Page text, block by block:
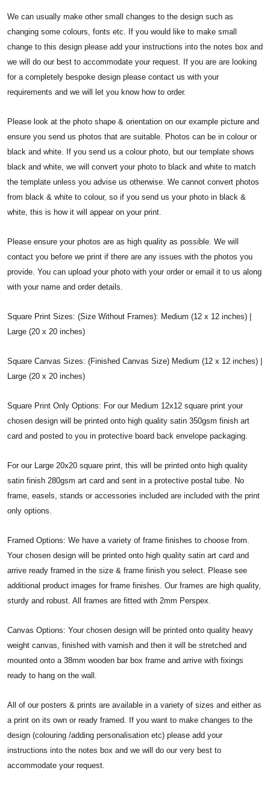
We can usually make other small changes to the design such as
changing some colours, fonts etc. If you would like to make small
change to this design please add your instructions into the notes box and
we will do our best to accommodate your request. If you are are looking
for a completely bespoke design please contact us with your
requirements and we will let you know how to order.
Please look at the photo shape & orientation on our example picture and
ensure you send us photos that are suitable. Photos can be in colour or
black and white. If you send us a colour photo, but our template shows
black and white, we will convert your photo to black and white to match
the template unless you advise us otherwise. We cannot convert photos
from black & white to colour, so if you send us your photo in black &
white, this is how it will appear on your print.
Please ensure your photos are as high quality as possible. We will
contact you before we print if there are any issues with the photos you
provide. You can upload your photo with your order or email it to us along
with your name and order details.
Square Print Sizes: (Size Without Frames): Medium (12 x 12 inches) |
Large (20 x 20 inches)
Square Canvas Sizes: (Finished Canvas Size) Medium (12 x 12 inches) |
Large (20 x 20 inches)
Square Print Only Options: For our Medium 12x12 square print your
chosen design will be printed onto high quality satin 350gsm finish art
card and posted to you in protective board back envelope packaging.
For our Large 20x20 square print, this will be printed onto high quality
satin finish 280gsm art card and sent in a protective postal tube. No
frame, easels, stands or accessories included are included with the print
only options.
Framed Options: We have a variety of frame finishes to choose from.
Your chosen design will be printed onto high quality satin art card and
arrive ready framed in the size & frame finish you select. Please see
additional product images for frame finishes. Our frames are high quality,
sturdy and robust. All frames are fitted with 2mm Perspex.
Canvas Options: Your chosen design will be printed onto quality heavy
weight canvas, finished with varnish and then it will be stretched and
mounted onto a 38mm wooden bar box frame and arrive with fixings
ready to hang on the wall.
All of our posters & prints are available in a variety of sizes and either as
a print on its own or ready framed. If you want to make changes to the
design (colouring /adding personalisation etc) please add your
instructions into the notes box and we will do our very best to
accommodate your request.